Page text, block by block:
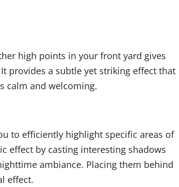
high points in your front yard gives
provides a subtle yet striking effect that
calm and welcoming.
to efficiently highlight specific areas of
effect by casting interesting shadows
ambiance. Placing them behind
effect.